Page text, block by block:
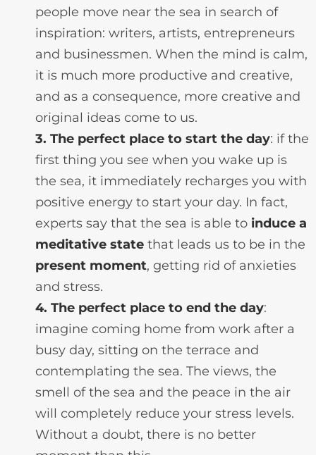
people move near the sea in search of
inspiration: writers, artists, entrepreneurs
and businessmen. When the mind is calm,
it is much more productive and creative,
and as a consequence, more creative and
original ideas come to us.
3. The perfect place to start the day: if the
first thing you see when you wake up is
the sea, it immediately recharges you with
positive energy to start your day. In fact,
experts say that the sea is able to induce a
meditative state that leads us to be in the
present moment, getting rid of anxieties
and stress.
4. The perfect place to end the day:
imagine coming home from work after a
busy day, sitting on the terrace and
contemplating the sea. The views, the
smell of the sea and the peace in the air
will completely reduce your stress levels.
Without a doubt, there is no better